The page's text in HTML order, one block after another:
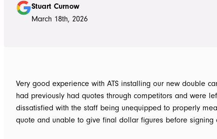
Stuart Curnow
March 18th, 2026
Very good experience with ATS installing our new double
had previously had quotes through competitors and were
dissatisfied with the staff being unequipped to properly
quote and unable to give final dollar figures before signing